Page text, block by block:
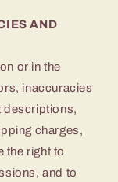
AND
or in the
inaccuracies
descriptions,
charges,
the right to
and to